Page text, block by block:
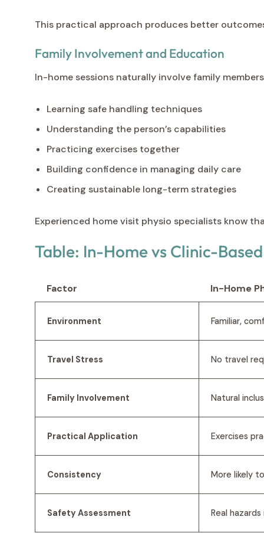
This practical approach produces better
Family Involvement and Education
In-home sessions naturally involve family
Learning safe handling techniques
Understanding the person’s capabilities
Practicing exercises together
Building confidence in managing daily care
Creating sustainable long-term strategies
Experienced home visit physio specialists know
Table: In-Home vs Clinic-
Factor In-Home
Environment Familiar,
Travel Stress No travel
Family Involvement Natural
Practical Application Exercises
Consistency More likely
Safety Assessment Real